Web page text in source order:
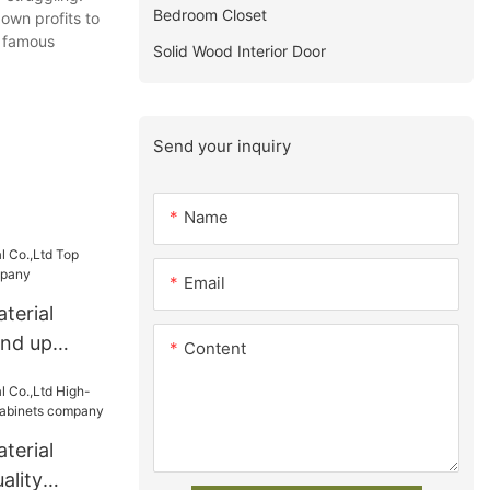
profits to
up
Bedroom Closet
Solid Wood Interior Door
Send your inquiry
Name
Email
Content